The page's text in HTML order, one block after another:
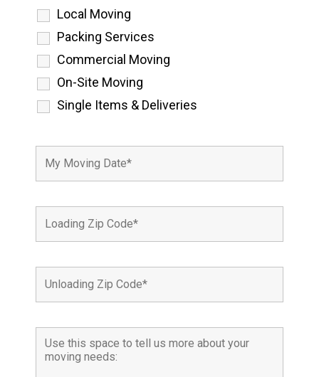
Local Moving
Packing Services
Commercial Moving
On-Site Moving
Single Items & Deliveries